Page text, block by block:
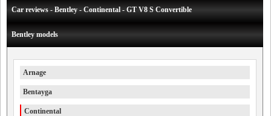
Car reviews - Bentley - Continental - GT V8 S Convertible
Bentley models
Arnage
Bentayga
Continental